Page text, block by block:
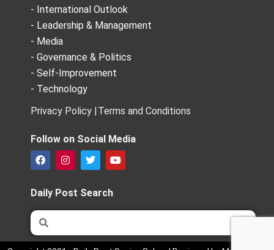
- International Outlook
- Leadership & Management
- Media
- Governance & Politics
- Self-Improvement
- Technology
Privacy Policy |Terms and Conditions
Follow on Social Media
F
a
e
b
o
o
k
I
n
t
a
g
m
T
w
t
t
e
Y
o
b
Daily Post Search
Search